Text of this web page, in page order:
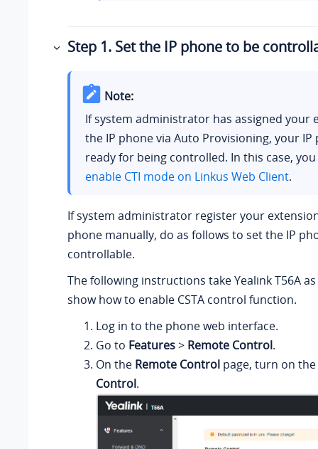
Step 1. Set the IP phone to be
Note:
If system administrator has assigned your
the IP phone via Auto Provisioning, your IP
ready for being controlled. In this case,
enable CTI mode on Linkus Web Client.
If system administrator register your
phone manually, do as follows to set the IP
controllable.
The following instructions take Yealink T56A
show how to enable CSTA control function.
Log in to the phone web interface.
Go to Features> Remote Control.
On the Remote Control page, turn on
Control.